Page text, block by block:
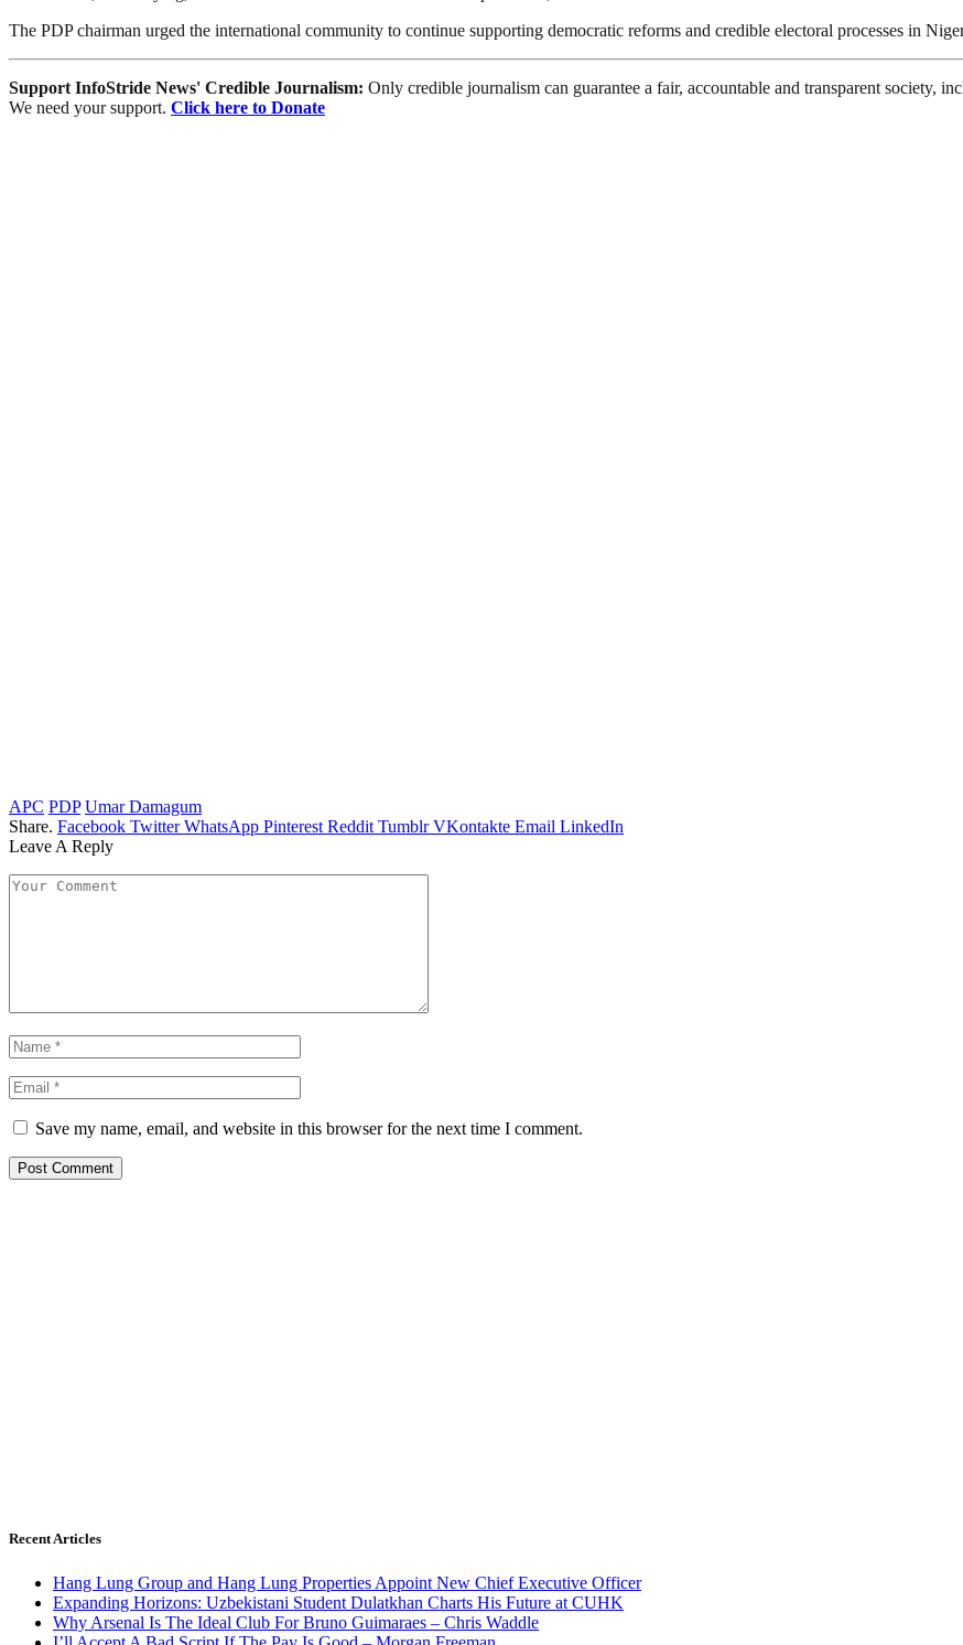
The PDP chairman urged the international community to continue supporting democratic reforms and credible electoral processes in
Support InfoStride News' Credible Journalism: Only credible journalism can guarantee a fair, accountable and transparent society,
We need your support. Click here to Donate
APC PDP Umar Damagum
Share. Facebook Twitter WhatsApp Pinterest Reddit Tumblr VKontakte Email LinkedIn
Leave A Reply
Save my name, email, and website in this browser for the next time I comment.
Recent Articles
Hang Lung Group and Hang Lung Properties Appoint New Chief Executive Officer
Expanding Horizons: Uzbekistani Student Dulatkhan Charts His Future at CUHK
Why Arsenal Is The Ideal Club For Bruno Guimaraes – Chris Waddle